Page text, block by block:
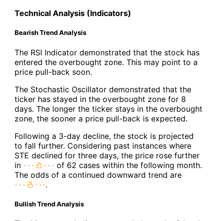
Technical Analysis (Indicators)
Bearish Trend Analysis
The RSI Indicator demonstrated that the stock has
entered the overbought zone. This may point to a
price pull-back soon.
The Stochastic Oscillator demonstrated that the
ticker has stayed in the overbought zone for 8
days. The longer the ticker stays in the overbought
zone, the sooner a price pull-back is expected.
Following a 3-day decline, the stock is projected
to fall further. Considering past instances where
STE declined for three days, the price rose further
in
of 62 cases within the following month.
The odds of a continued downward trend are
.
Bullish Trend Analysis